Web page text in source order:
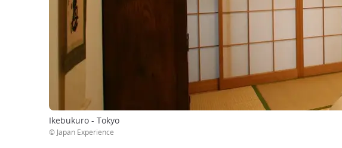
Ikebukuro - Tokyo
© Japan Experience